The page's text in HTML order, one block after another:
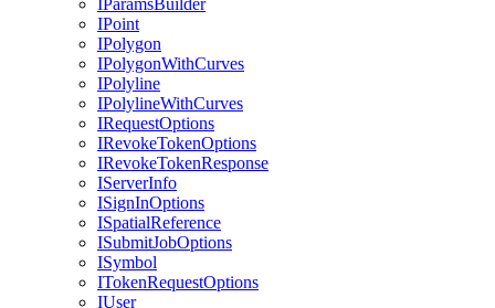
IParamsBuilder
IPoint
IPolygon
IPolygonWithCurves
IPolyline
IPolylineWithCurves
IRequestOptions
IRevokeTokenOptions
IRevokeTokenResponse
IServerInfo
ISignInOptions
ISpatialReference
ISubmitJobOptions
ISymbol
ITokenRequestOptions
IUser